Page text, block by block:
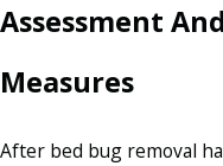
Assessment
Measures
After bed bug removal